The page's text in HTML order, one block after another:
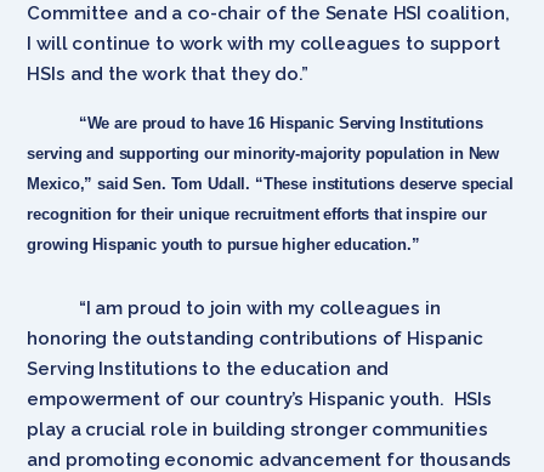
Committee and a co-chair of the Senate HSI coalition,
I will continue to work with my colleagues to support
HSIs and the work that they do.”
“We are proud to have 16 Hispanic Serving Institutions
serving and supporting our minority-majority population in New
Mexico,” said Sen. Tom Udall. “These institutions deserve special
recognition for their unique recruitment efforts that inspire our
growing Hispanic youth to pursue higher education.”
“I am proud to join with my colleagues in
honoring the outstanding contributions of Hispanic
Serving Institutions to the education and
empowerment of our country’s Hispanic youth. HSIs
play a crucial role in building stronger communities
and promoting economic advancement for thousands